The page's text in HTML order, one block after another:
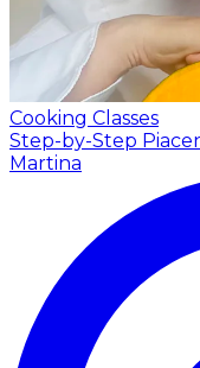
Cooking Classes
Step-by-Step
Martina